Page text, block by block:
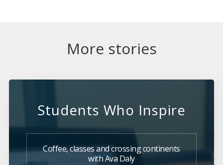
More stories
Students Who Inspire
Coffee, classes and crossing continents
with Ava Daly